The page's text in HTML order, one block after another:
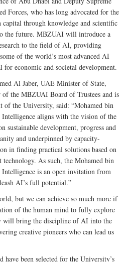
Forces, who has long advocated for the
capital through knowledge and scientific
the future. MBZUAI will introduce a
to the field of AI, providing
of the world’s most advanced AI
for economic and societal development.
Al Jaber, UAE Minister of State,
of the MBZUAI Board of Trustees and is
of the University, said: “Mohamed bin
aligns with the vision of the
sustainable development, progress and
and underpinned by capacity-
in finding practical solutions based on
As such, the Mohamed bin
is an open invitation from
AI’s full potential.”
but we can achieve so much more if
of the human mind to fully explore
will bring the discipline of AI into the
creative pioneers who can lead us
been selected for the University’s